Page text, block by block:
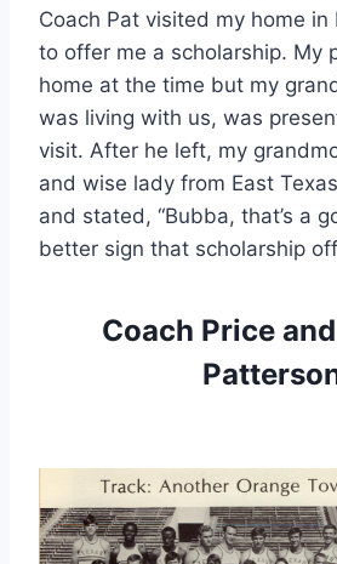
Coach Pat visited my home in
to offer me a scholarship. My
home at the time but my
was living with us, was
visit. After he left, my
and wise lady from East
and stated, “Bubba, that’s a
better sign that scholarship
Coach Price